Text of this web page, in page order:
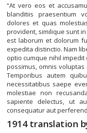
“At vero eos et
blanditiis praesentium
dolores et quas
provident, similique sunt
est laborum et dolorum
expedita distinctio. Nam
optio cumque nihil
possimus, omnis
Temporibus autem
necessitatibus saepe
molestiae non
sapiente delectus, ut
consequatur aut
1914 translation